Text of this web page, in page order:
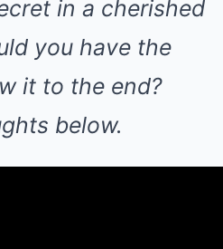
in a cherished
you have the
it to the end?
below.